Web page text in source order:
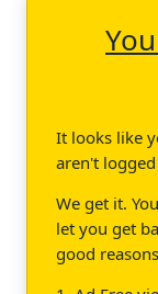
It looks like
aren't
We get it.
let you get
good